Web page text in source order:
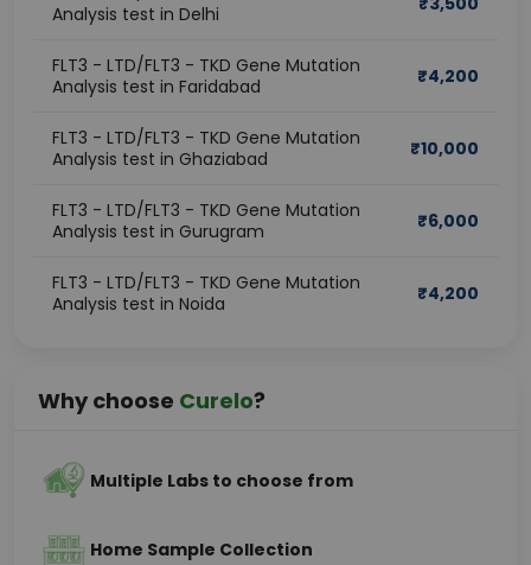
Analysis test in Delhi
FLT3 - LTD/FLT3 - TKD Gene Mutation
Analysis test in Faridabad
₹4,200
FLT3 - LTD/FLT3 - TKD Gene Mutation
Analysis test in Ghaziabad
₹10,000
FLT3 - LTD/FLT3 - TKD Gene Mutation
Analysis test in Gurugram
₹6,000
FLT3 - LTD/FLT3 - TKD Gene Mutation
Analysis test in Noida
₹4,200
Why choose Curelo?
Multiple Labs to choose from
Home Sample Collection